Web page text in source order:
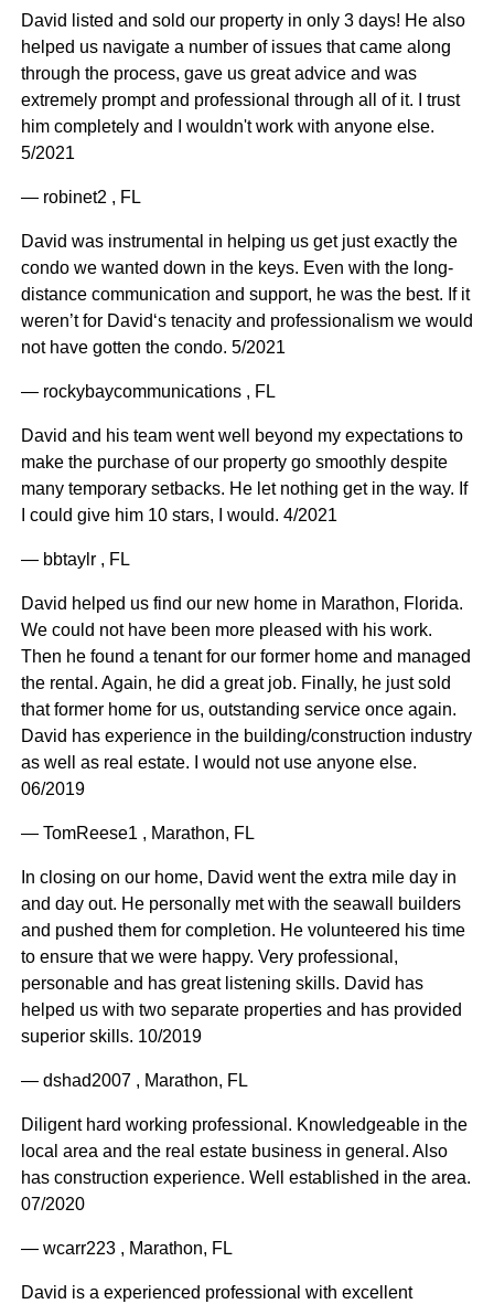
David listed and sold our property in only 3 days! He also
helped us navigate a number of issues that came along
through the process, gave us great advice and was
extremely prompt and professional through all of it. I trust
him completely and I wouldn't work with anyone else.
5/2021
— robinet2 , FL
David was instrumental in helping us get just exactly the
condo we wanted down in the keys. Even with the long-
distance communication and support, he was the best. If it
weren’t for David‘s tenacity and professionalism we would
not have gotten the condo. 5/2021
— rockybaycommunications , FL
David and his team went well beyond my expectations to
make the purchase of our property go smoothly despite
many temporary setbacks. He let nothing get in the way. If
I could give him 10 stars, I would. 4/2021
— bbtaylr , FL
David helped us find our new home in Marathon, Florida.
We could not have been more pleased with his work.
Then he found a tenant for our former home and managed
the rental. Again, he did a great job. Finally, he just sold
that former home for us, outstanding service once again.
David has experience in the building/construction industry
as well as real estate. I would not use anyone else.
06/2019
— TomReese1 , Marathon, FL
In closing on our home, David went the extra mile day in
and day out. He personally met with the seawall builders
and pushed them for completion. He volunteered his time
to ensure that we were happy. Very professional,
personable and has great listening skills. David has
helped us with two separate properties and has provided
superior skills. 10/2019
— dshad2007 , Marathon, FL
Diligent hard working professional. Knowledgeable in the
local area and the real estate business in general. Also
has construction experience. Well established in the area.
07/2020
— wcarr223 , Marathon, FL
David is a experienced professional with excellent